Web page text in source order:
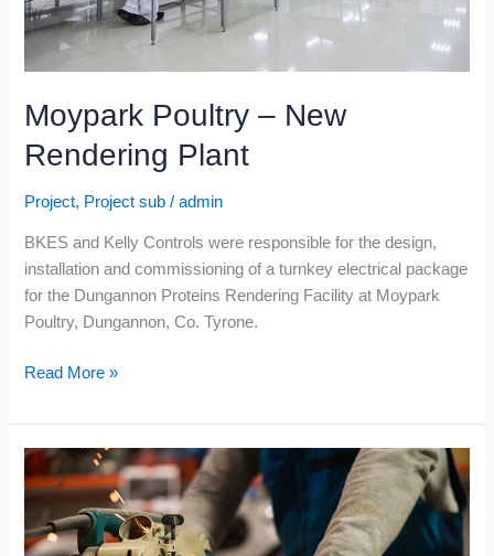
Moypark Poultry – New
Rendering Plant
Project, Project sub /admin
BKES and Kelly Controls were responsible for the design,
installation and commissioning of a turnkey electrical package
for the Dungannon Proteins Rendering Facility at Moypark
Poultry, Dungannon, Co. Tyrone.
Read More »
Connacht
Gold
Co-
Op